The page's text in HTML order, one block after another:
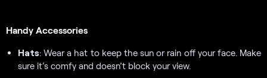
Handy Accessories
Hats: Wear a hat to keep the sun or rain off your face. Make
sure it’s comfy and doesn’t block your view.